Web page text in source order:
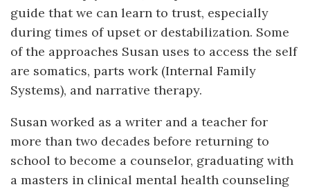
guide that we can learn to trust, especially
during times of upset or destabilization. Some
of the approaches Susan uses to access the self
are somatics, parts work (Internal Family
Systems), and narrative therapy.
Susan worked as a writer and a teacher for
more than two decades before returning to
school to become a counselor, graduating with
a masters in clinical mental health counseling